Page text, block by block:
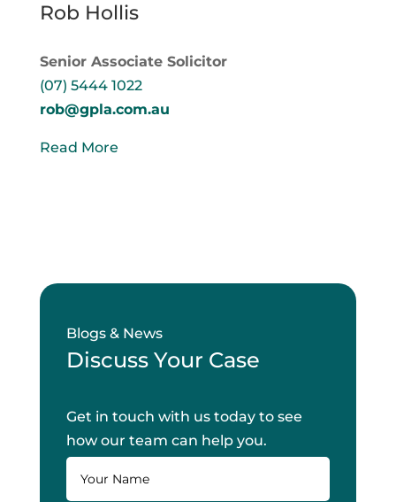
Rob Hollis
Senior Associate Solicitor
(07) 5444 1022
rob@gpla.com.au
Read More
Blogs & News
Discuss Your Case
Get in touch with us today to see
how our team can help you.